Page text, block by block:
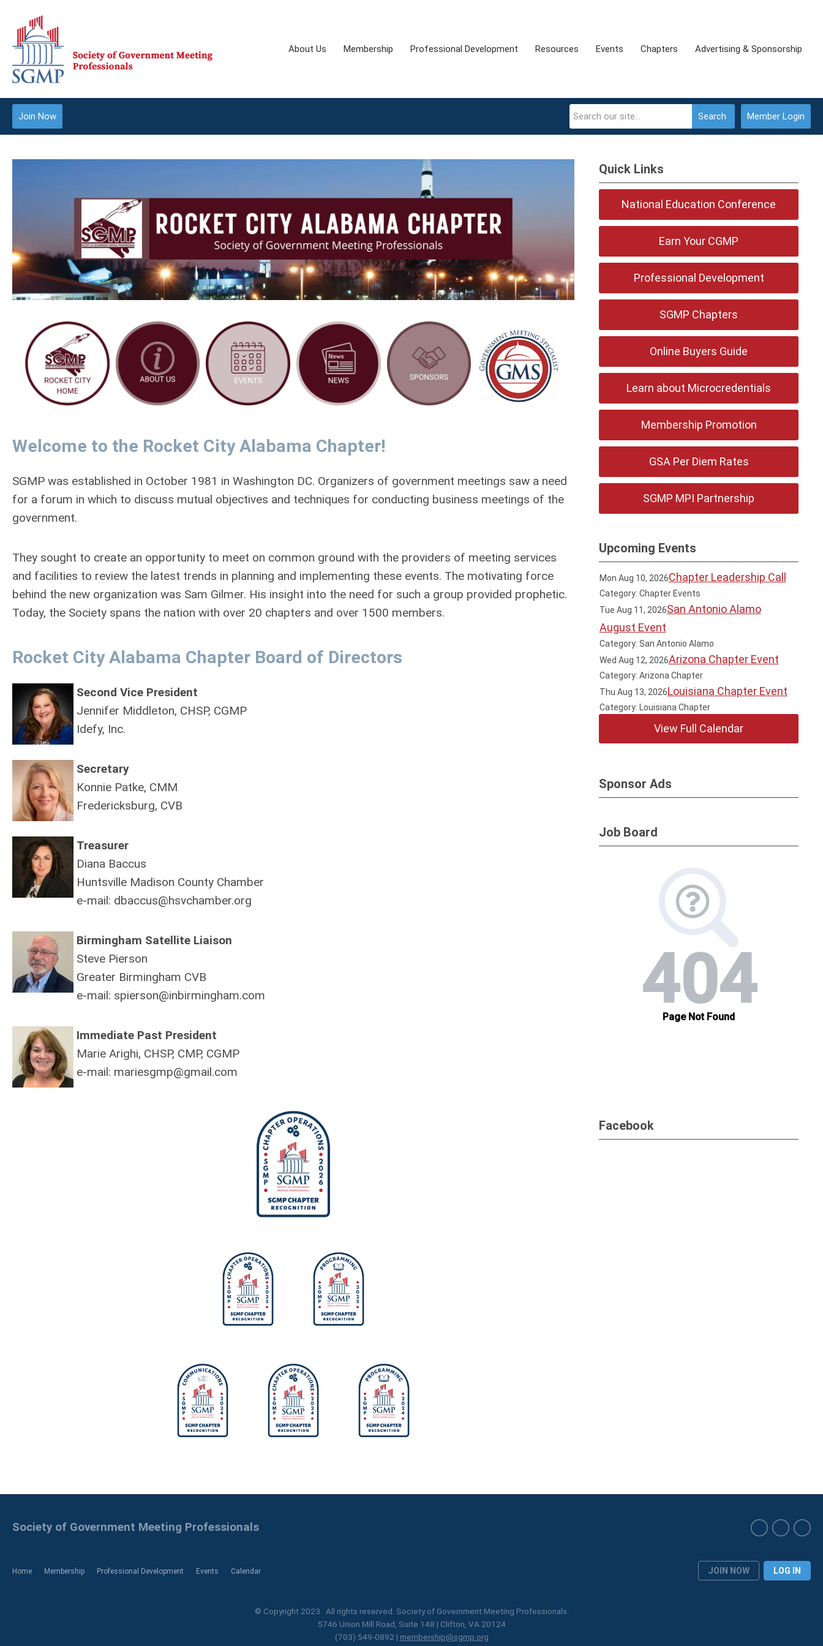
About Us Membership Professional Development Resources Events Chapters Advertising & Sponsorship
Member Login
Search
Join Now
Welcome to the Rocket City Alabama Chapter!
SGMP was established in October 1981 in Washington DC. Organizers of government meetings saw a need
for a forum in which to discuss mutual objectives and techniques for conducting business meetings of the
government.
They sought to create an opportunity to meet on common ground with the providers of meeting services
and facilities to review the latest trends in planning and implementing these events. The motivating force
behind the new organization was Sam Gilmer. His insight into the need for such a group provided prophetic.
Today, the Society spans the nation with over 20 chapters and over 1500 members.
Rocket City Alabama Chapter Board of Directors
Second Vice President
Jennifer Middleton, CHSP, CGMP
Idefy, Inc.
Secretary
Konnie Patke, CMM
Fredericksburg, CVB
Treasurer
Diana Baccus
Huntsville Madison County Chamber
e-mail: dbaccus@hsvchamber.org
Birmingham Satellite Liaison
Steve Pierson
Greater Birmingham CVB
e-mail: spierson@inbirmingham.com
Immediate Past President
Marie Arighi, CHSP, CMP, CGMP
e-mail: mariesgmp@gmail.com
Quick Links
National Education Conference
Earn Your CGMP
Professional Development
SGMP Chapters
Online Buyers Guide
Learn about Microcredentials
Membership Promotion
GSA Per Diem Rates
SGMP MPI Partnership
Upcoming Events
Mon Aug 10, 2026Chapter Leadership Call
Category: Chapter Events
Tue Aug 11, 2026San Antonio Alamo
August Event
Category: San Antonio Alamo
Wed Aug 12, 2026Arizona Chapter Event
Category: Arizona Chapter
Thu Aug 13, 2026Louisiana Chapter Event
Category: Louisiana Chapter
View Full Calendar
Sponsor Ads
Job Board
Facebook
Home Membership Professional Development Events Calendar JOIN NOW LOG IN
Society of Government Meeting Professionals
© Copyright 2023. All rights reserved. Society of Government Meeting Professionals.
5746 Union Mill Road, Suite 148 | Clifton, VA 20124
(703) 549-0892 | membership@sgmp.org